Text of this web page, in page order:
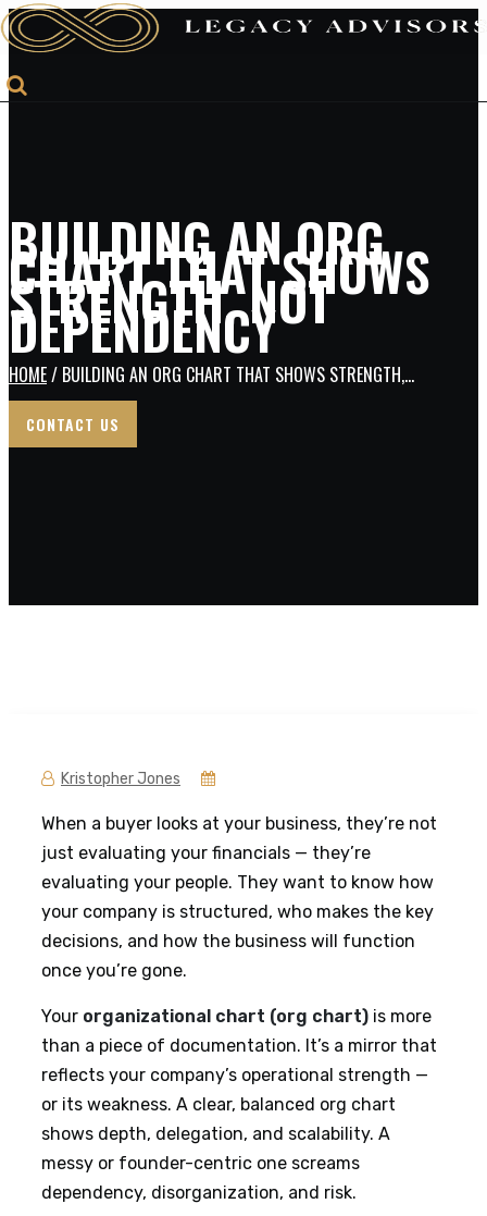
BUILDING AN ORG
CHART THAT SHOWS
STRENGTH, NOT
DEPENDENCY
HOME/ BUILDING AN ORG CHART THAT SHOWS STRENGTH,...
CONTACT US
Kristopher Jones
When a buyer looks at your business, they’re not
just evaluating your financials — they’re
evaluating your people. They want to know how
your company is structured, who makes the key
decisions, and how the business will function
once you’re gone.
Your organizational chart (org chart) is more
than a piece of documentation. It’s a mirror that
reflects your company’s operational strength —
or its weakness. A clear, balanced org chart
shows depth, delegation, and scalability. A
messy or founder-centric one screams
dependency, disorganization, and risk.